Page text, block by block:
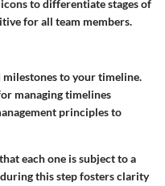
to differentiate stages of
for all team members.
milestones to your timeline.
managing timelines
principles to
each one is subject to a
this step fosters clarity